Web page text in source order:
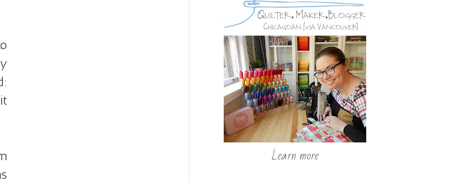
Learn more